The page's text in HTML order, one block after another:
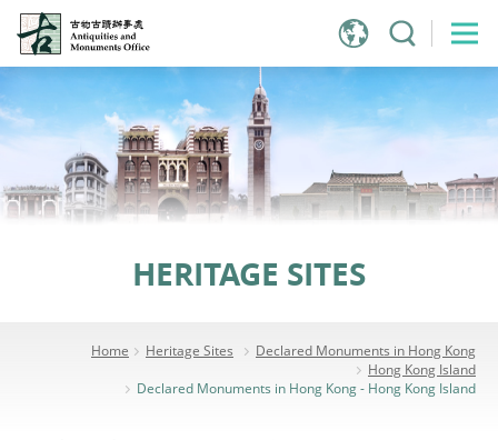
Jump
to
main
content
HERITAGE SITES
Home Heritage Sites
Declared Monuments in Hong Kong
Hong Kong Island
Declared Monuments in Hong Kong - Hong Kong Island